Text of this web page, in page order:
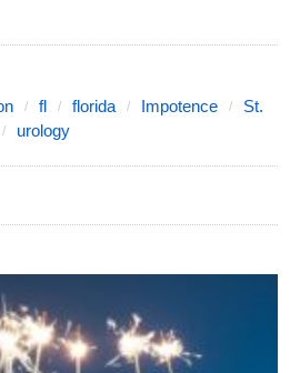
fl florida Impotence
St.
urology